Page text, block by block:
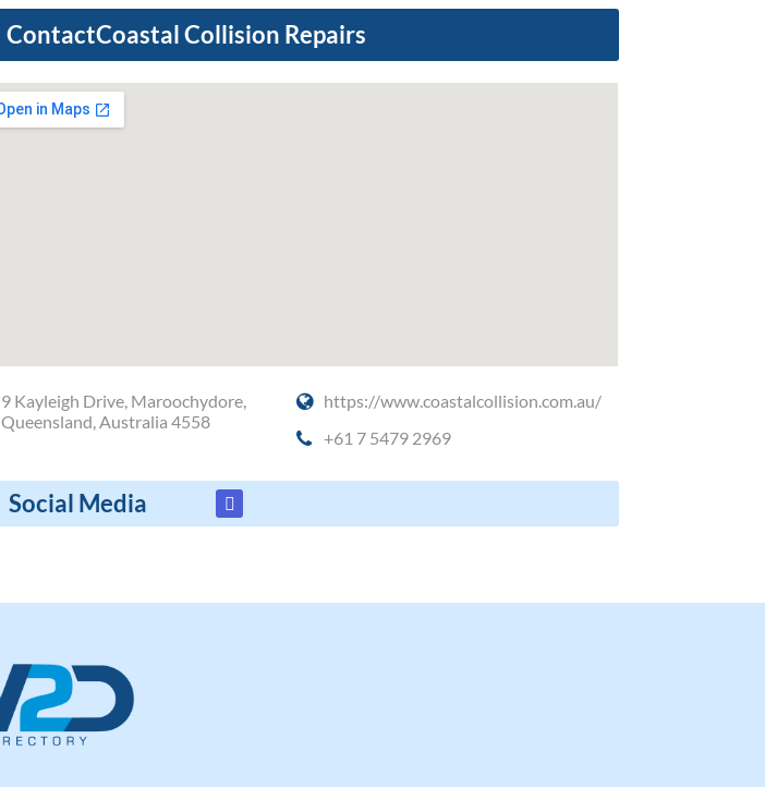
ContactCoastal Collision Repairs
9 Kayleigh Drive, Maroochydore,
Queensland, Australia 4558
https://www.coastalcollision.com.au/
+61 7 5479 2969
Social Media